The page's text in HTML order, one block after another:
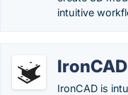
intuitive
IronCAD
IronCAD is